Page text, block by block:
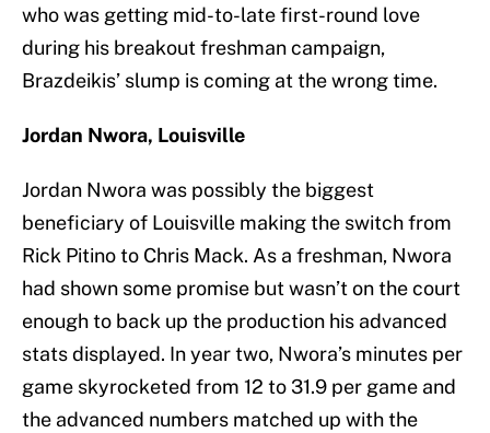
who was getting mid-to-late first-round love
during his breakout freshman campaign,
Brazdeikis’ slump is coming at the wrong time.
Jordan Nwora, Louisville
Jordan Nwora was possibly the biggest
beneficiary of Louisville making the switch from
Rick Pitino to Chris Mack. As a freshman, Nwora
had shown some promise but wasn’t on the court
enough to back up the production his advanced
stats displayed. In year two, Nwora’s minutes per
game skyrocketed from 12 to 31.9 per game and
the advanced numbers matched up with the